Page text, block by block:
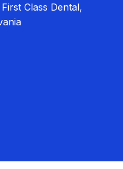
Class Dental,